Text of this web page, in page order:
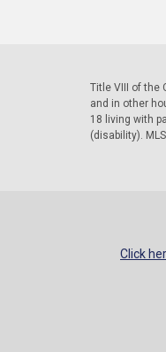
Title VIII of the
and in other
18 living with
(disability).
Click